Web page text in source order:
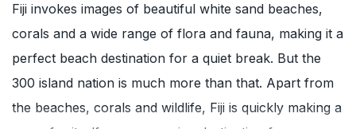
Fiji invokes images of beautiful white sand beaches,
corals and a wide range of flora and fauna, making it a
perfect beach destination for a quiet break. But the
300 island nation is much more than that. Apart from
the beaches, corals and wildlife, Fiji is quickly making a